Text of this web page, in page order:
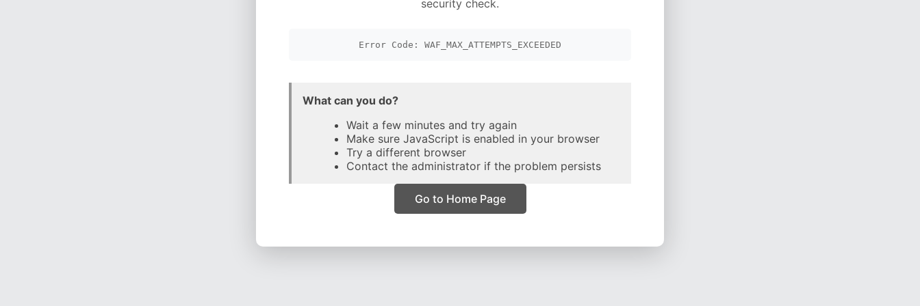
security check.
Error Code: WAF_MAX_ATTEMPTS_EXCEEDED
What can you do?
Wait a few minutes and try again
Make sure JavaScript is enabled in your browser
Try a different browser
Contact the administrator if the problem persists
Go to Home Page